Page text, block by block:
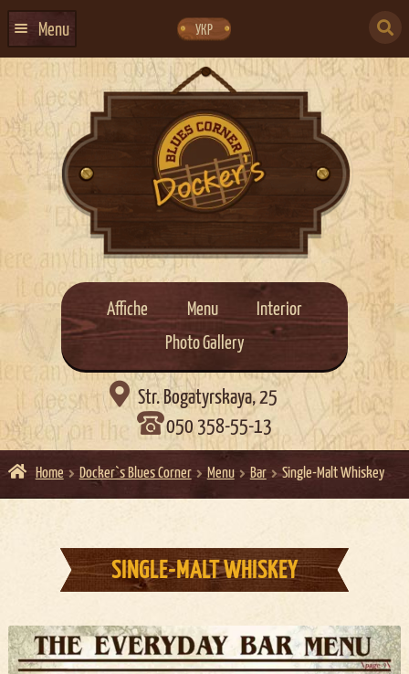
navigation
content
УКР
Menu
EVENTS CALENDAR
ABOUT US
CONTACTS
EVENT AGENCY DOCKER
Affiche Menu
Interior
Photo Gallery
 Str. Bogatyrskaya, 25
050 358-55-13
Home Docker`s Blues Corner Menu Bar Single-Malt Whiskey
SINGLE-MALT WHISKEY